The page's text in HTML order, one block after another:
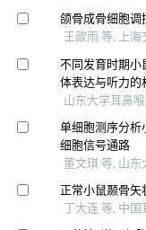
颌骨成骨细胞调
王歆雨 等, 上海
不同发育时期小
体表达与听力的
山东大学耳鼻
单细胞测序分析
细胞信号通路
董文琪 等, 山东
正常小鼠颞骨矢
丁大连 等, 中